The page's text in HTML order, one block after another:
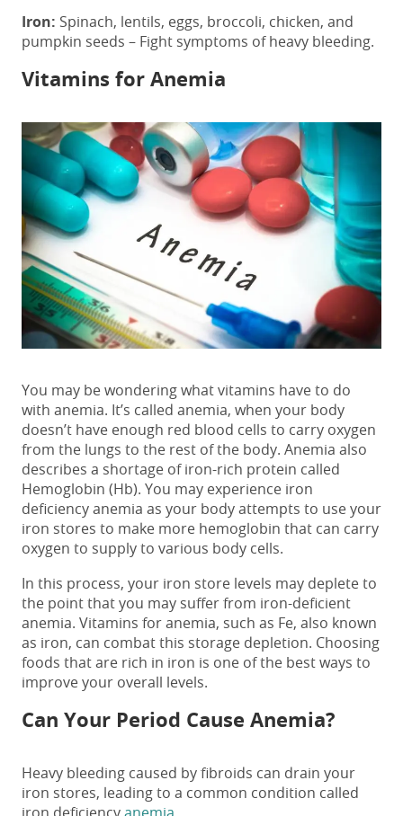
Iron: Spinach, lentils, eggs, broccoli, chicken, and
pumpkin seeds – Fight symptoms of heavy bleeding.
Vitamins for Anemia
You may be wondering what vitamins have to do
with anemia. It’s called anemia, when your body
doesn’t have enough red blood cells to carry oxygen
from the lungs to the rest of the body. Anemia also
describes a shortage of iron-rich protein called
Hemoglobin (Hb). You may experience iron
deficiency anemia as your body attempts to use your
iron stores to make more hemoglobin that can carry
oxygen to supply to various body cells.
In this process, your iron store levels may deplete to
the point that you may suffer from iron-deficient
anemia. Vitamins for anemia, such as Fe, also known
as iron, can combat this storage depletion. Choosing
foods that are rich in iron is one of the best ways to
improve your overall levels.
Can Your Period Cause Anemia?
Heavy bleeding caused by fibroids can drain your
iron stores, leading to a common condition called